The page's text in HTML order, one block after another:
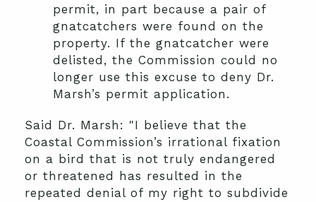
permit, in part because a pair of
gnatcatchers were found on the
property. If the gnatcatcher were
delisted, the Commission could no
longer use this excuse to deny Dr.
Marsh’s permit application.
Said Dr. Marsh: "I believe that the
Coastal Commission’s irrational fixation
on a bird that is not truly endangered
or threatened has resulted in the
repeated denial of my right to subdivide